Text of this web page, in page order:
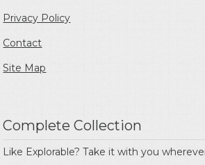
Privacy Policy
Contact
Site Map
Complete Collection
Like Explorable? Take it with you